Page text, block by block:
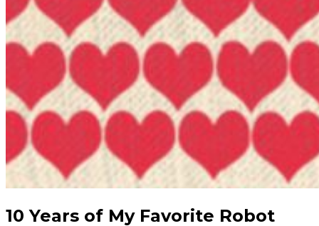
10 Years of My Favorite Robot